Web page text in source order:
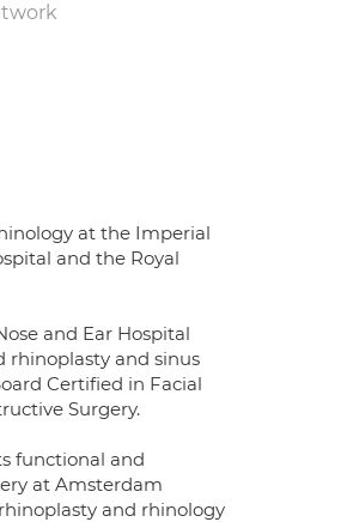
at the Imperial
and the Royal
and Ear Hospital
rhinoplasty and sinus
Certified in Facial
Surgery.
functional and
at Amsterdam
and rhinology